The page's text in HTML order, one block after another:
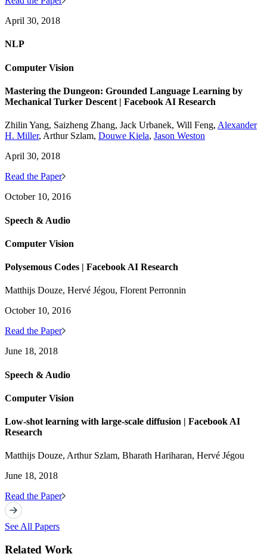
April 30, 2018
NLP
Computer Vision
Mastering the Dungeon: Grounded Language Learning by
Mechanical Turker Descent | Facebook AI Research
Zhilin Yang, Saizheng Zhang, Jack Urbanek, Will Feng, Alexander
H. Miller, Arthur Szlam, Douwe Kiela, Jason Weston
April 30, 2018
Read the Paper
October 10, 2016
Speech & Audio
Computer Vision
Polysemous Codes | Facebook AI Research
Matthijs Douze, Hervé Jégou, Florent Perronnin
October 10, 2016
Read the Paper
June 18, 2018
Speech & Audio
Computer Vision
Low-shot learning with large-scale diffusion | Facebook AI
Research
Matthijs Douze, Arthur Szlam, Bharath Hariharan, Hervé Jégou
June 18, 2018
Read the Paper
See All Papers
Related Work